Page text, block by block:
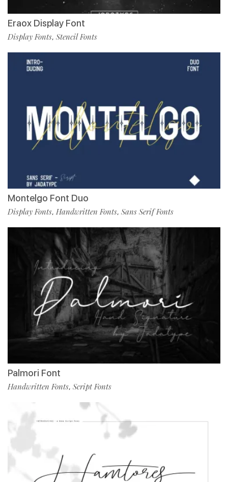
Eraox Display Font
Display Fonts, Stencil Fonts
Montelgo Font Duo
Display Fonts, Handwritten Fonts, Sans Serif Fonts
Palmori Font
Handwritten Fonts, Script Fonts